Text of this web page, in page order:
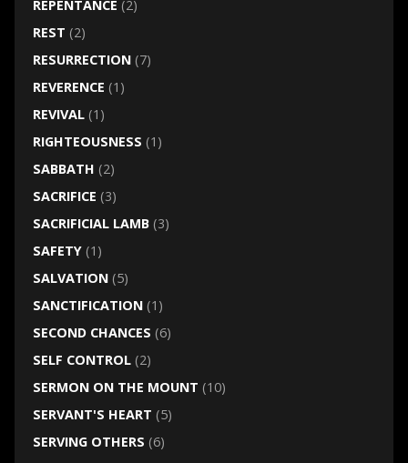
REPENTANCE (2)
REST (2)
RESURRECTION(7)
REVERENCE (1)
REVIVAL(1)
RIGHTEOUSNESS (1)
SABBATH (2)
SACRIFICE (3)
SACRIFICIAL LAMB(3)
SAFETY(1)
SALVATION(5)
SANCTIFICATION(1)
SECOND CHANCES (6)
SELF CONTROL(2)
SERMON ON THE MOUNT (10)
SERVANT'S HEART (5)
SERVING OTHERS (6)